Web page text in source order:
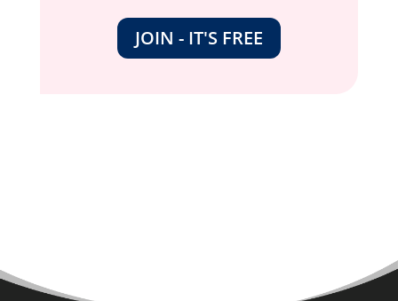
JOIN - IT'S FREE